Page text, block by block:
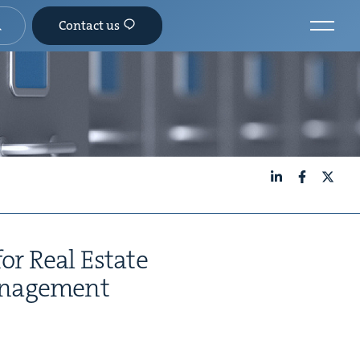
Real Estate
Contact us